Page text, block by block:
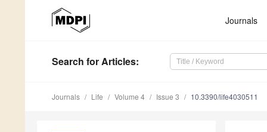
Journals
Search for Articles:
Journals Life Volume 4 Issue 3 10.3390/life4030511